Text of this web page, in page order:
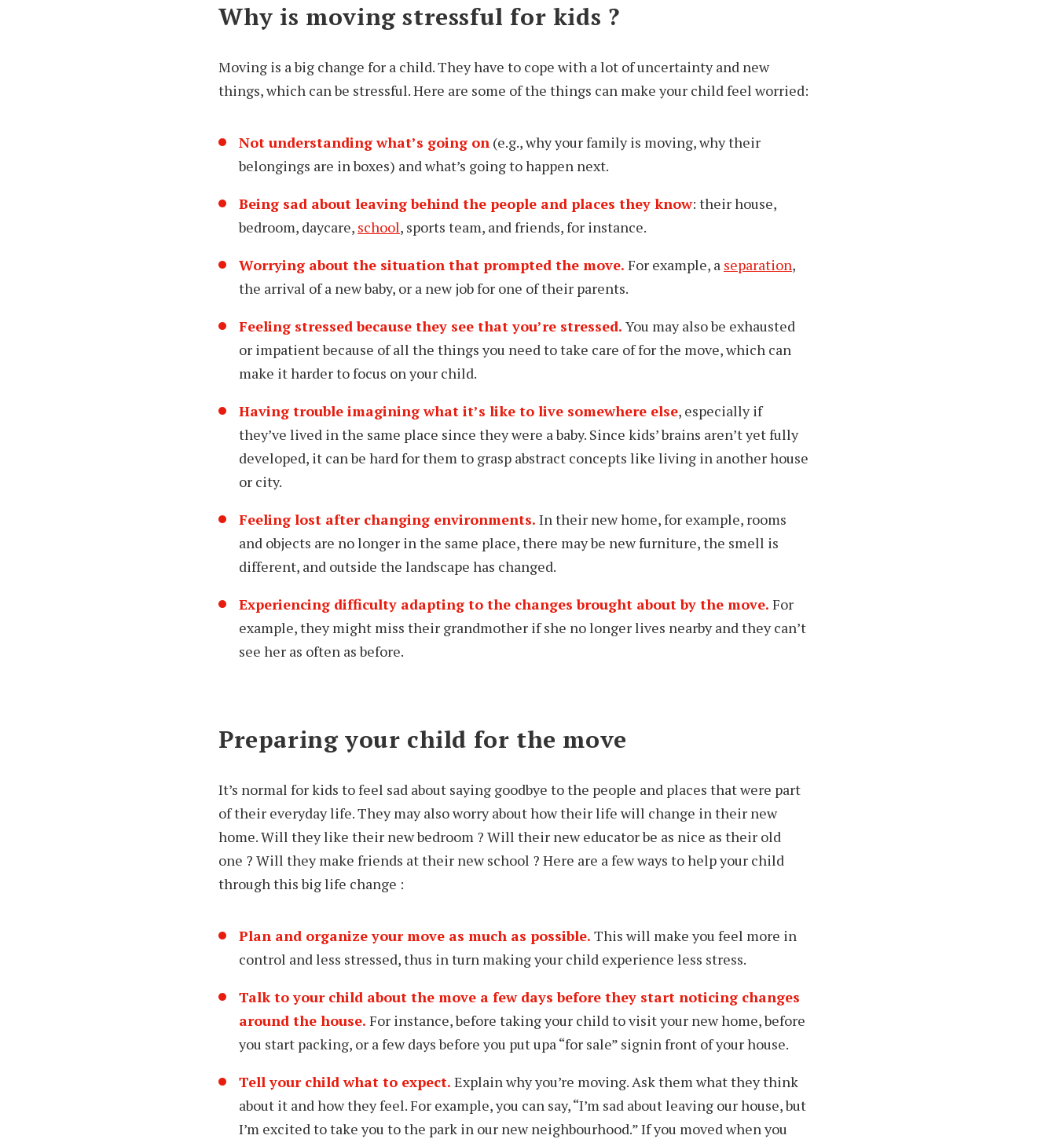
Why is moving stressful for kids ?
Moving is a big change for a child. They have to cope with a lot of uncertainty and new
things, which can be stressful. Here are some of the things can make your child feel worried:
Not understanding what’s going on (e.g., why your family is moving, why their
belongings are in boxes) and what’s going to happen next.
Being sad about leaving behind the people and places they know: their house,
bedroom, daycare, school, sports team, and friends, for instance.
Worrying about the situation that prompted the move. For example, a separation,
the arrival of a new baby, or a new job for one of their parents.
Feeling stressed because they see that you’re stressed. You may also be exhausted
or impatient because of all the things you need to take care of for the move, which can
make it harder to focus on your child.
Having trouble imagining what it’s like to live somewhere else, especially if
they’ve lived in the same place since they were a baby. Since kids’ brains aren’t yet fully
developed, it can be hard for them to grasp abstract concepts like living in another house
or city.
Feeling lost after changing environments. In their new home, for example, rooms
and objects are no longer in the same place, there may be new furniture, the smell is
different, and outside the landscape has changed.
Experiencing difficulty adapting to the changes brought about by the move. For
example, they might miss their grandmother if she no longer lives nearby and they can’t
see her as often as before.
Preparing your child for the move
It’s normal for kids to feel sad about saying goodbye to the people and places that were part
of their everyday life. They may also worry about how their life will change in their new
home. Will they like their new bedroom ? Will their new educator be as nice as their old
one ? Will they make friends at their new school ? Here are a few ways to help your child
through this big life change :
Plan and organize your move as much as possible. This will make you feel more in
control and less stressed, thus in turn making your child experience less stress.
Talk to your child about the move a few days before they start noticing changes
around the house. For instance,before taking your child to visit your new home, before
you start packing, or a few days before you put upa “for sale” signin front of your house.
Tell your childwhat to expect. Explain why you’re moving. Ask them what they think
about it and how they feel. For example, you can say, “I’m sad about leaving our house, but
I’m excited to take you to the park in our new neighbourhood.” If you moved when you